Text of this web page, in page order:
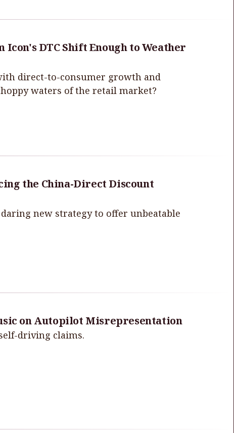
DTC Shift Enough to Weather
direct-to-consumer growth and
waters of the retail market?
the China-Direct Discount
new strategy to offer unbeatable
on Autopilot Misrepresentation
driving claims.